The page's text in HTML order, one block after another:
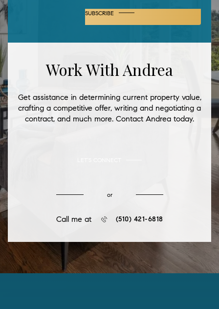
SUBSCRIBE
Work With Andrea
Get assistance in determining current property value,
crafting a competitive offer, writing and negotiating a
contract, and much more. Contact Andrea today.
or
Call me at (510) 421-6818